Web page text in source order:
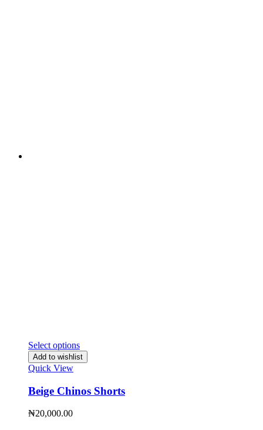
Select options
Add to wishlist
Quick View
Beige Chinos Shorts
₦20,000.00